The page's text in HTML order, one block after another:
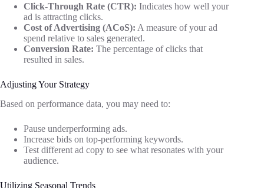
Click-Through Rate (CTR): Indicates how well your
ad is attracting clicks.
Cost of Advertising (ACoS): A measure of your ad
spend relative to sales generated.
Conversion Rate: The percentage of clicks that
resulted in sales.
Adjusting Your Strategy
Based on performance data, you may need to:
Pause underperforming ads.
Increase bids on top-performing keywords.
Test different ad copy to see what resonates with your
audience.
Utilizing Seasonal Trends